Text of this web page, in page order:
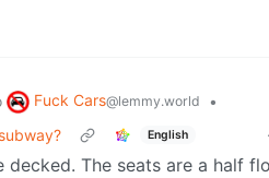
Fuck Cars@lemmy.world
•
English
decked. The seats are a half